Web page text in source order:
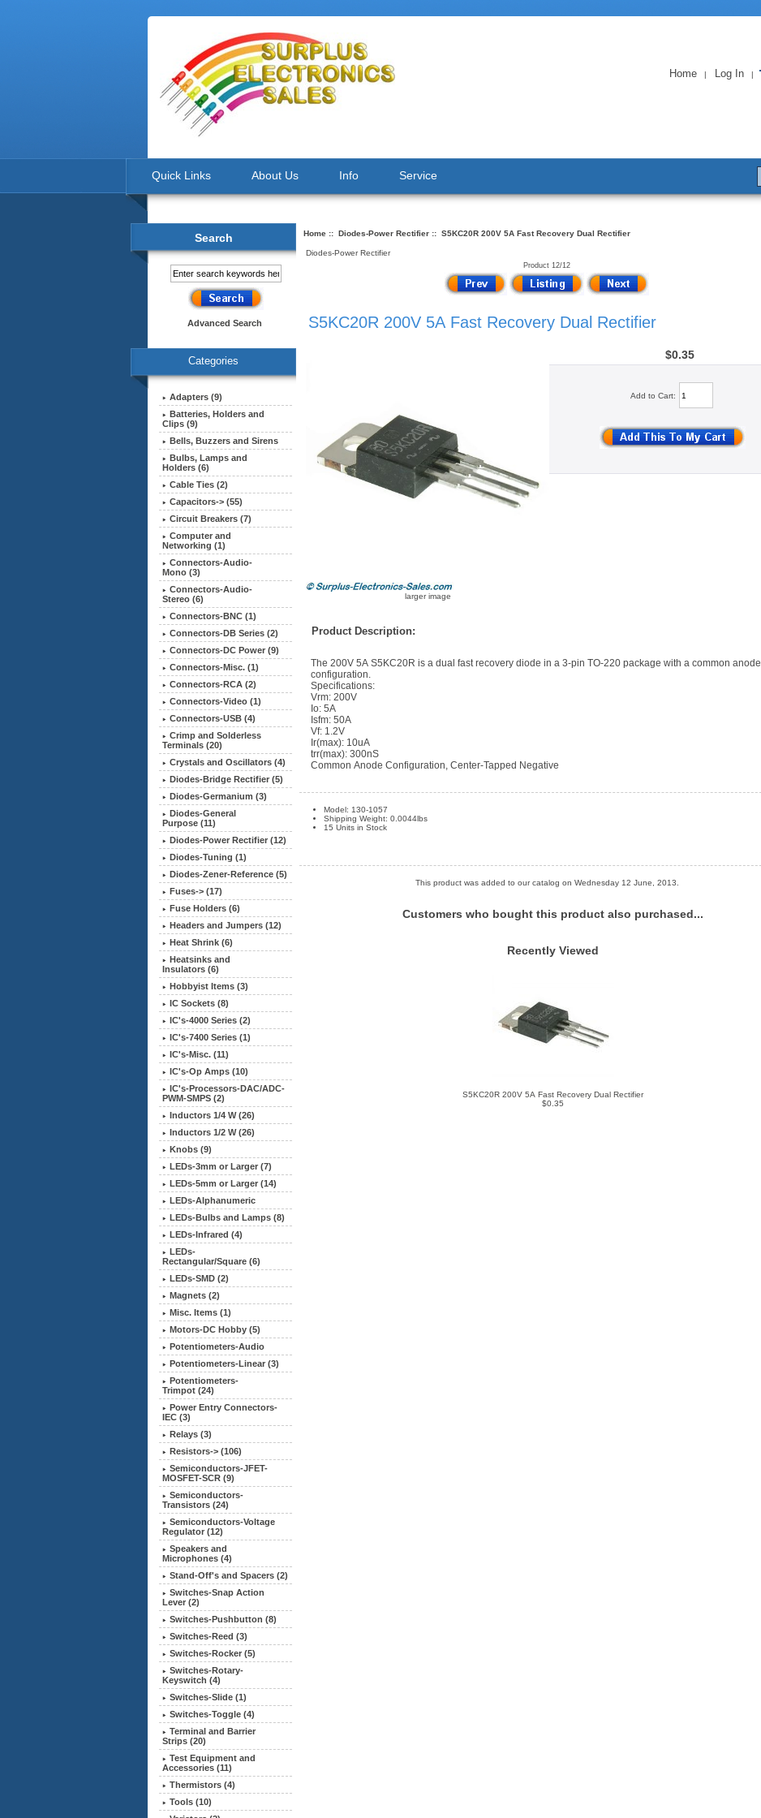
Home | Log In |
Quick Links About Us Info Service
Search
Advanced Search
Categories
Adapters (9)
Batteries, Holders and
Clips (9)
Bells, Buzzers and Sirens
Bulbs, Lamps and
Holders (6)
Cable Ties (2)
Capacitors-> (55)
Circuit Breakers (7)
Computer and
Networking (1)
Connectors-Audio-
Mono (3)
Connectors-Audio-
Stereo (6)
Connectors-BNC (1)
Connectors-DB Series (2)
Connectors-DC Power (9)
Connectors-Misc. (1)
Connectors-RCA (2)
Connectors-Video (1)
Connectors-USB (4)
Crimp and Solderless
Terminals (20)
Crystals and Oscillators (4)
Diodes-Bridge Rectifier (5)
Diodes-Germanium (3)
Diodes-General
Purpose (11)
Diodes-Power Rectifier (12)
Diodes-Tuning (1)
Diodes-Zener-Reference (5)
Fuses-> (17)
Fuse Holders (6)
Headers and Jumpers (12)
Heat Shrink (6)
Heatsinks and
Insulators (6)
Hobbyist Items (3)
IC Sockets (8)
IC's-4000 Series (2)
IC's-7400 Series (1)
IC's-Misc. (11)
IC's-Op Amps (10)
IC's-Processors-DAC/ADC-
PWM-SMPS (2)
Inductors 1/4 W (26)
Inductors 1/2 W (26)
Knobs (9)
LEDs-3mm or Larger (7)
LEDs-5mm or Larger (14)
LEDs-Alphanumeric
LEDs-Bulbs and Lamps (8)
LEDs-Infrared (4)
LEDs-
Rectangular/Square (6)
LEDs-SMD (2)
Magnets (2)
Misc. Items (1)
Motors-DC Hobby (5)
Potentiometers-Audio
Potentiometers-Linear (3)
Potentiometers-
Trimpot (24)
Power Entry Connectors-
IEC (3)
Relays (3)
Resistors-> (106)
Semiconductors-JFET-
MOSFET-SCR (9)
Semiconductors-
Transistors (24)
Semiconductors-Voltage
Regulator (12)
Speakers and
Microphones (4)
Stand-Off's and Spacers (2)
Switches-Snap Action
Lever (2)
Switches-Pushbutton (8)
Switches-Reed (3)
Switches-Rocker (5)
Switches-Rotary-
Keyswitch (4)
Switches-Slide (1)
Switches-Toggle (4)
Terminal and Barrier
Strips (20)
Test Equipment and
Accessories (11)
Thermistors (4)
Tools (10)
Home:: Diodes-Power Rectifier:: S5KC20R 200V 5A Fast Recovery Dual Rectifier
Diodes-Power Rectifier
Product 12/12
S5KC20R 200V 5A Fast Recovery Dual Rectifier
larger image
$0.35
Add to Cart:
Product Description:
The 200V 5A S5KC20R is a dual fast recovery diode in a 3-pin TO-220 package with a common anode
configuration.
Specifications:
Vrm: 200V
Io: 5A
Isfm: 50A
Vf: 1.2V
Ir(max): 10uA
trr(max): 300nS
Common Anode Configuration, Center-Tapped Negative
Model: 130-1057
Shipping Weight: 0.0044lbs
15 Units in Stock
This product was added to our catalog on Wednesday 12 June, 2013.
Customers who bought this product also purchased...
Recently Viewed
S5KC20R 200V 5A Fast Recovery Dual Rectifier
$0.35